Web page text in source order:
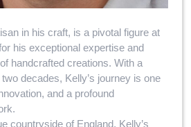
in his craft, is a pivotal figure at
his exceptional expertise and
handcrafted creations. With a
decades, Kelly’s journey is one
and a profound
countryside of England, Kelly’s